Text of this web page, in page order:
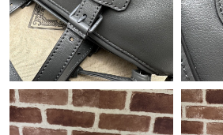
Just Sold: Diana from Charlotte on Jun
Just Sold: Kyle from Charlotte on Jun 26,
Just Sold: Bob from Tokyo on Jul 28,